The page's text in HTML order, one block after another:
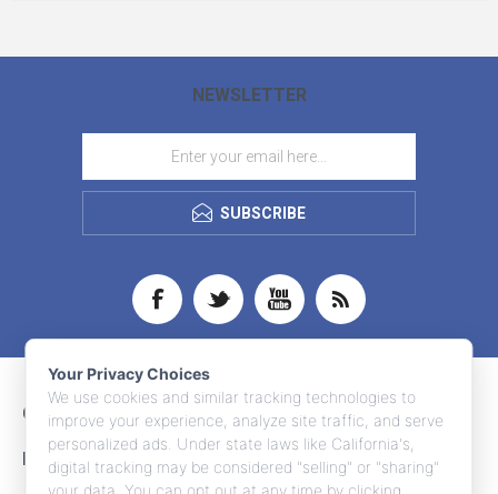
NEWSLETTER
SUBSCRIBE
CONTACT INFO
INFORMATION
Your Privacy Choices
We use cookies and similar tracking technologies to
improve your experience, analyze site traffic, and serve
personalized ads. Under state laws like California's,
digital tracking may be considered "selling" or "sharing"
your data. You can opt out at any time by clicking